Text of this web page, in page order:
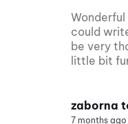
could
be very
little bit
zaborna
7 months ago